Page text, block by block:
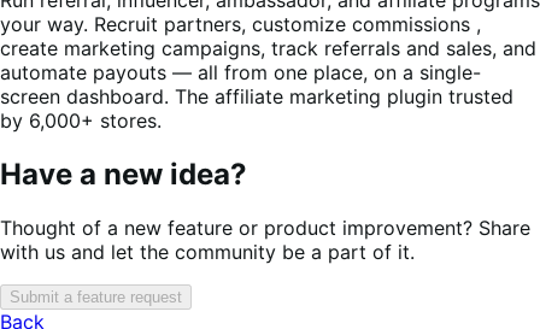
your way. Recruit partners, customize commissions ,
create marketing campaigns, track referrals and sales, and
automate payouts — all from one place, on a single-
screen dashboard. The affiliate marketing plugin trusted
by 6,000+ stores.
Have a new idea?
Thought of a new feature or product improvement? Share
with us and let the community be a part of it.
Submit a feature request
Back